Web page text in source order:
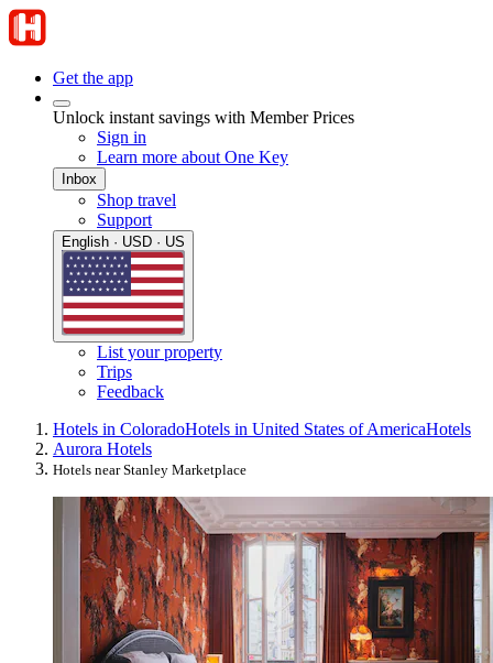
Get the app
Unlock instant savings with Member Prices
Sign in
Learn more about One Key
Inbox
Shop travel
Support
English · USD · US
List your property
Trips
Feedback
Hotels in ColoradoHotels in United States of AmericaHotels
Aurora Hotels
Hotels near Stanley Marketplace